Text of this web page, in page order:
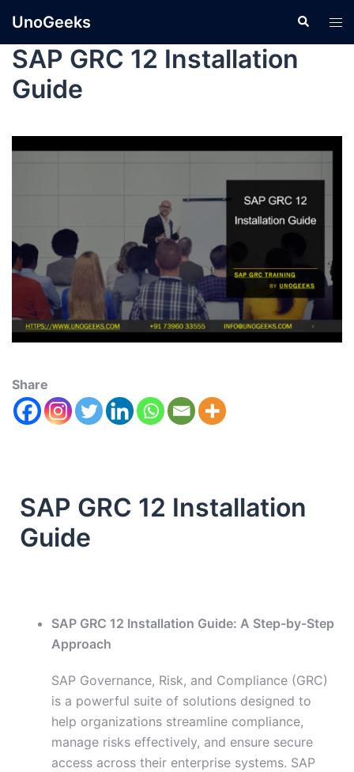
UnoGeeks
SAP GRC 12 Installation
Guide
Share
SAP GRC 12 Installation
Guide
SAP GRC 12 Installation Guide: A Step-by-Step
Approach
SAP Governance, Risk, and Compliance (GRC)
is a powerful suite of solutions designed to
help organizations streamline compliance,
manage risks effectively, and ensure secure
access across their enterprise systems. SAP